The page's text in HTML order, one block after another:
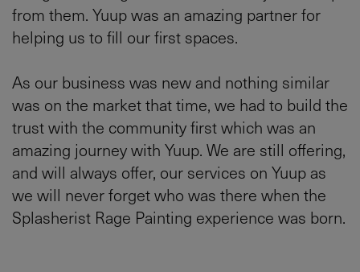
from them. Yuup was an amazing partner for
helping us to fill our first spaces.
As our business was new and nothing similar
was on the market that time, we had to build the
trust with the community first which was an
amazing journey with Yuup. We are still offering,
and will always offer, our services on Yuup as
we will never forget who was there when the
Splasherist Rage Painting experience was born.